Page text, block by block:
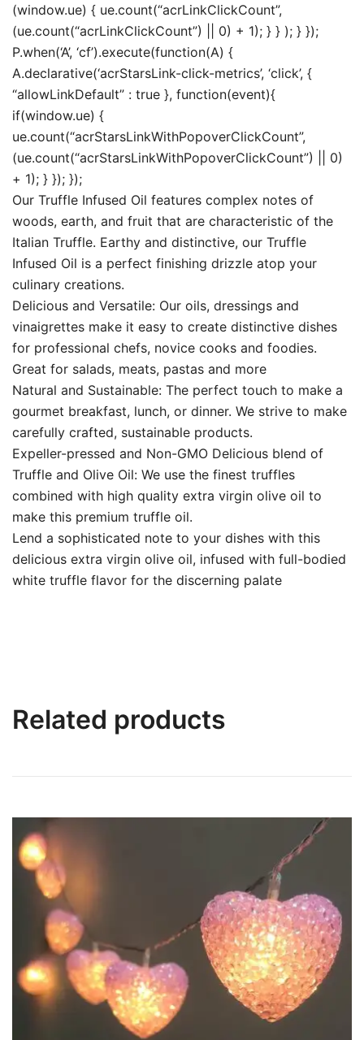
(window.ue) { ue.count(“acrLinkClickCount”,
(ue.count(“acrLinkClickCount”) || 0) + 1); } } ); } });
P.when(‘A’, ‘cf’).execute(function(A) {
A.declarative(‘acrStarsLink-click-metrics’, ‘click’, {
“allowLinkDefault” : true }, function(event){
if(window.ue) {
ue.count(“acrStarsLinkWithPopoverClickCount”,
(ue.count(“acrStarsLinkWithPopoverClickCount”) || 0)
+ 1); } }); });
Our Truffle Infused Oil features complex notes of
woods, earth, and fruit that are characteristic of the
Italian Truffle. Earthy and distinctive, our Truffle
Infused Oil is a perfect finishing drizzle atop your
culinary creations.
Delicious and Versatile: Our oils, dressings and
vinaigrettes make it easy to create distinctive dishes
for professional chefs, novice cooks and foodies.
Great for salads, meats, pastas and more
Natural and Sustainable: The perfect touch to make a
gourmet breakfast, lunch, or dinner. We strive to make
carefully crafted, sustainable products.
Expeller-pressed and Non-GMO Delicious blend of
Truffle and Olive Oil: We use the finest truffles
combined with high quality extra virgin olive oil to
make this premium truffle oil.
Lend a sophisticated note to your dishes with this
delicious extra virgin olive oil, infused with full-bodied
white truffle flavor for the discerning palate
Related products